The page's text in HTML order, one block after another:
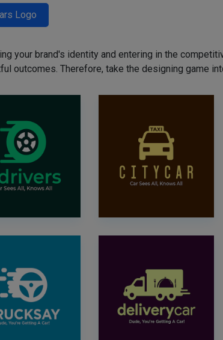
Logo
your brand's identity and entering in the
outcomes. Therefore, take the designing game